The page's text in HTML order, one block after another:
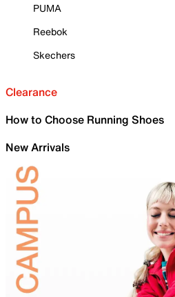
PUMA
Reebok
Skechers
Clearance
How to Choose Running Shoes
New Arrivals